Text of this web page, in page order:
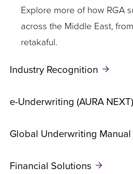
Explore more of how RGA
across the Middle East,
retakaful.
Industry Recognition
e-Underwriting (AURA NEXT)
Global Underwriting Manual
Financial Solutions